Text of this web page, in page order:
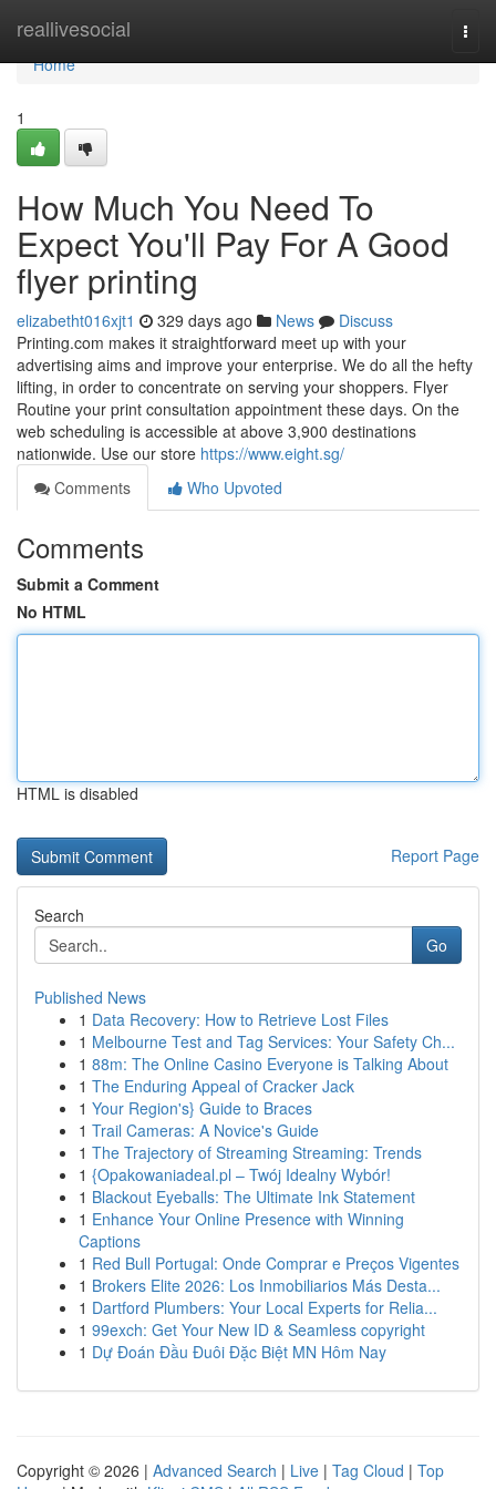
reallivesocial
Home
Home
1
How Much You Need To
Expect You'll Pay For A Good
flyer printing
elizabetht016xjt1 329 days ago News
Discuss
Printing.com makes it straightforward meet up with your
advertising aims and improve your enterprise. We do all the hefty
lifting, in order to concentrate on serving your shoppers. Flyer
Routine your print consultation appointment these days. On the
web scheduling is accessible at above 3,900 destinations
nationwide. Use our store https://www.eight.sg/
Comments
Who Upvoted
Comments
Submit a Comment
No HTML
HTML is disabled
Report Page
Search
Go
Published News
1 Data Recovery: How to Retrieve Lost Files
1 Melbourne Test and Tag Services: Your Safety Ch...
1 88m: The Online Casino Everyone is Talking About
1 The Enduring Appeal of Cracker Jack
1 Your Region's} Guide to Braces
1 Trail Cameras: A Novice's Guide
1 The Trajectory of Streaming Streaming: Trends
1 {Opakowaniadeal.pl – Twój Idealny Wybór!
1 Blackout Eyeballs: The Ultimate Ink Statement
1 Enhance Your Online Presence with Winning
Captions
1 Red Bull Portugal: Onde Comprar e Preços Vigentes
1 Brokers Elite 2026: Los Inmobiliarios Más Desta...
1 Dartford Plumbers: Your Local Experts for Relia...
1 99exch: Get Your New ID & Seamless copyright
1 Dự Đoán Đầu Đuôi Đặc Biệt MN Hôm Nay
Copyright © 2026 | Advanced Search | Live | Tag Cloud | Top